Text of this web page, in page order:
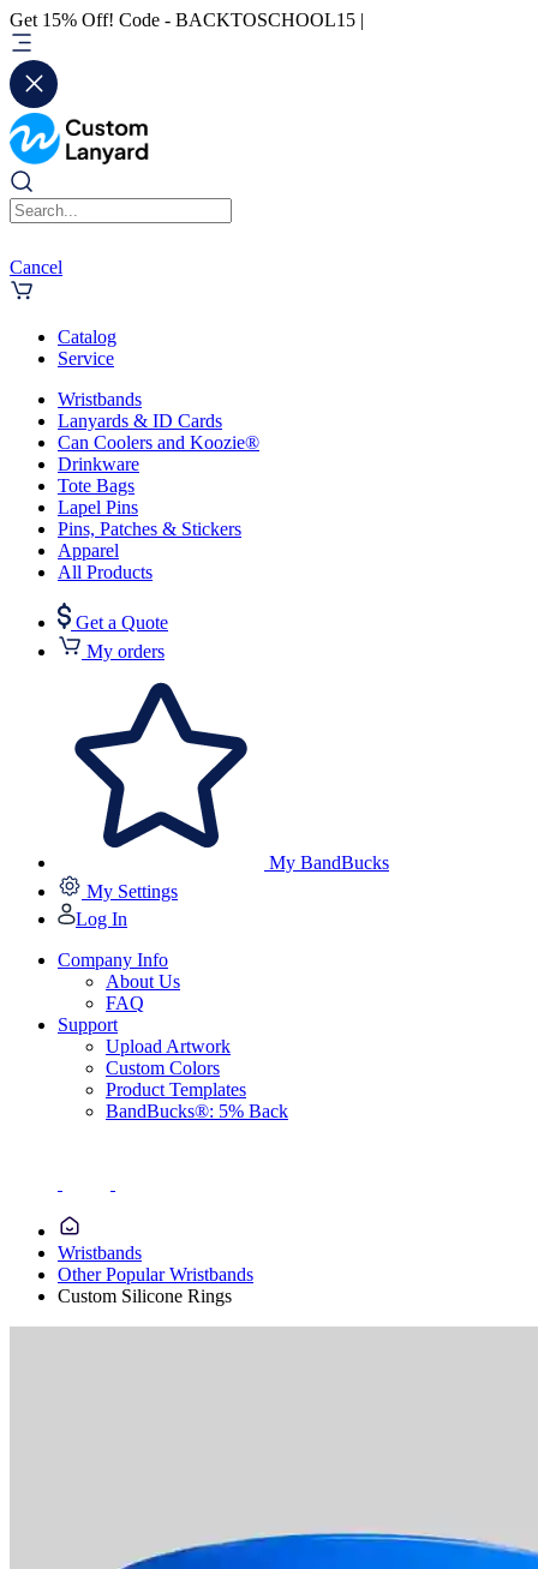
Get 15% Off! Code - BACKTOSCHOOL15 |
Cancel
Catalog
Service
Wristbands
Lanyards & ID Cards
Can Coolers and Koozie®
Drinkware
Tote Bags
Lapel Pins
Pins, Patches & Stickers
Apparel
All Products
Get a Quote
My orders
My BandBucks
My Settings
Log In
Company Info
About Us
FAQ
Support
Upload Artwork
Custom Colors
Product Templates
BandBucks®: 5% Back
Wristbands
Other Popular Wristbands
Custom Silicone Rings